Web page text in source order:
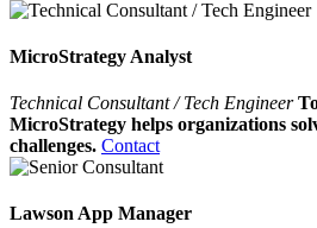
MicroStrategy Analyst
Technical Consultant / Tech Engineer
MicroStrategy helps organizations
challenges. Contact
Lawson App Manager